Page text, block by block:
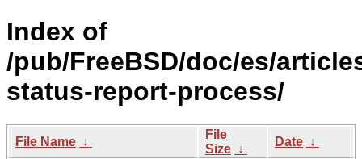
Index of
/pub/FreeBSD/doc/es/
status-report-process/
File Name ↓
File
Size ↓
Date ↓